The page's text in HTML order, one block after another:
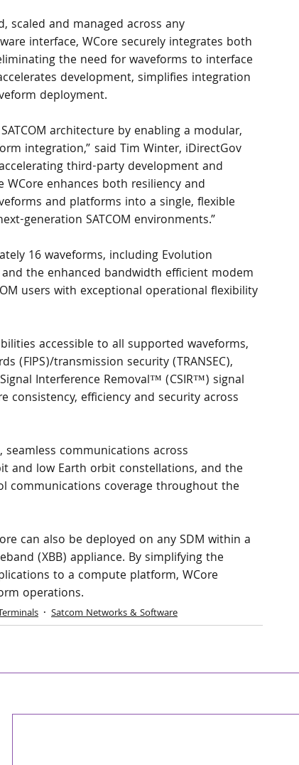
scaled and managed across any
interface, WCore securely integrates both
the need for waveforms to interface
development, simplifies integration
deployment.
architecture by enabling a modular,
integration,” said Tim Winter, iDirectGov
third-party development and
enhances both resiliency and
and platforms into a single, flexible
generation SATCOM environments.”
16 waveforms, including Evolution
and the enhanced bandwidth efficient modem
users with exceptional operational flexibility
accessible to all supported waveforms,
(FIPS)/transmission security (TRANSEC),
Interference Removal™ (CSIR™) signal
consistency, efficiency and security across
seamless communications across
and low Earth orbit constellations, and the
communications coverage throughout the
can also be deployed on any SDM within a
(XBB) appliance. By simplifying the
to a compute platform, WCore
operations.
Satcom Networks & Software